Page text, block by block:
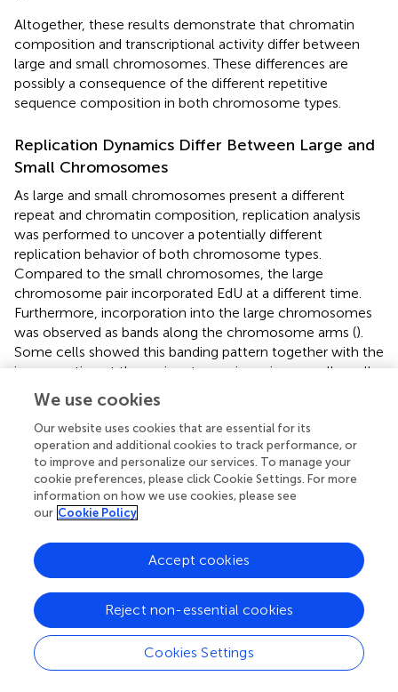
Altogether, these results demonstrate that chromatin
composition and transcriptional activity differ between
large and small chromosomes. These differences are
possibly a consequence of the different repetitive
sequence composition in both chromosome types.
Replication Dynamics Differ Between Large and
Small Chromosomes
As large and small chromosomes present a different
repeat and chromatin composition, replication analysis
was performed to uncover a potentially different
replication behavior of both chromosome types.
Compared to the small chromosomes, the large
chromosome pair incorporated EdU at a different time.
Furthermore, incorporation into the large chromosomes
was observed as bands along the chromosome arms ().
Some cells showed this banding pattern together with the
incorporation at the pericentromeric regions on all small
chromosomes. Subsequent FISH with Ebusat1 and the
Ty3/Gypsy-Tat element showed a partial colocalization
between the EdU incorporation and these repeats in
metaphase chromosomes as well as in interphase nuclei,
mostly at the nucleus periphery (). These data indicate
that the different chromosome structures also influence
the replication timing, likely as a consequence of the
compositions in the large and small chromosomes.
Chromosomal Distribution of Repeats Is Similar in
E. latifolia
To analyze whether the subgenome repeat distribution is a
specific feature of
E. bulbosa , or a bimodal karyotype
We use cookies
Our website uses cookies that are essential for its
operation and additional cookies to track performance, or
to improve and personalize our services. To manage your
cookie preferences, please click Cookie Settings. For more
information on how we use cookies, please see
our Cookie Policy
Cookies Settings
Reject non-essential cookies
Accept cookies